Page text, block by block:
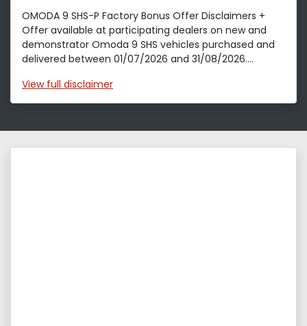
OMODA 9 SHS-P Factory Bonus Offer Disclaimers +
Offer available at participating dealers on new and
demonstrator Omoda 9 SHS vehicles purchased and
delivered between 01/07/2026 and 31/08/2026....
View full disclaimer